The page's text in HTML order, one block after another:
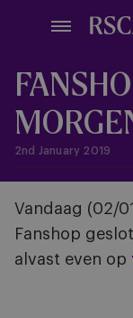
content
2nd January 2019
Vandaag (02/
Fanshop
alvast even op